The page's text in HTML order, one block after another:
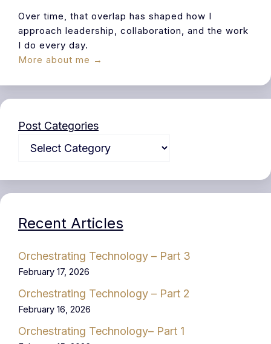
Over time, that overlap has shaped how I
approach leadership, collaboration, and the work
I do every day.
More about me →
Post Categories
Recent Articles
Orchestrating Technology – Part 3
February 17, 2026
Orchestrating Technology – Part 2
February 16, 2026
Orchestrating Technology– Part 1